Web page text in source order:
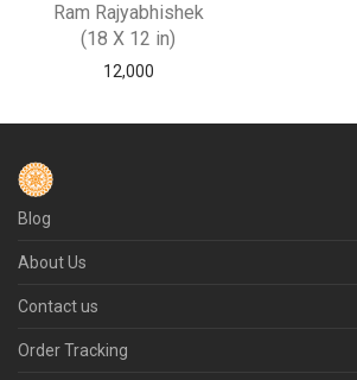
Ram Rajyabhishek
(18 X 12 in)
12,000
Blog
About Us
Contact us
Order Tracking